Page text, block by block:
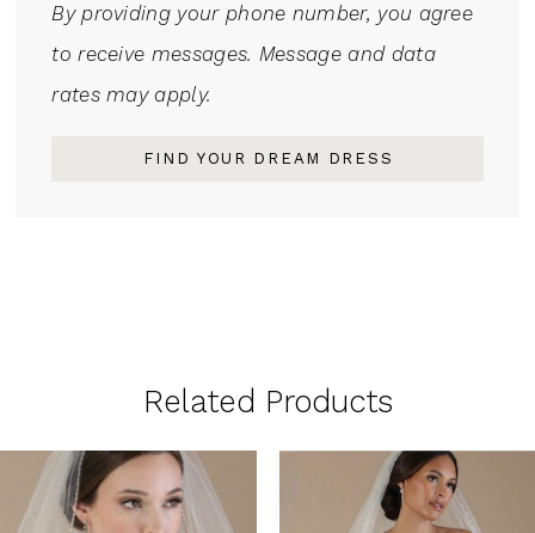
By providing your phone number, you agree
to receive messages. Message and data
rates may apply.
FIND YOUR DREAM DRESS
Related Products
Related
Products